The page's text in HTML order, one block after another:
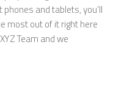
and tablets, you’ll
most out of it right here
Team and we